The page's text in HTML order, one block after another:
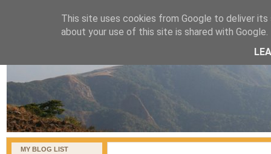
naijablog
MY BLOG LIST
This site uses cookies from Google to deliver
about your use of this site is shared with